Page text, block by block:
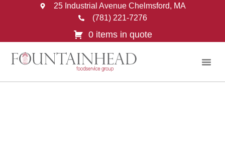
25 Industrial Avenue Chelmsford, MA
(781) 221-7276
0 items in quote